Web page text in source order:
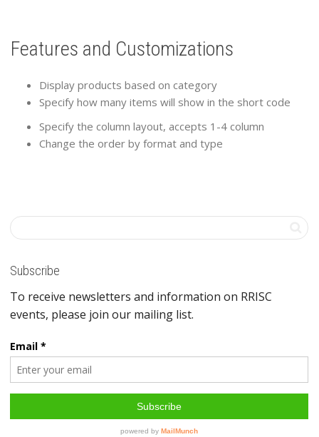
Features and Customizations
Display products based on category
Specify how many items will show in the short code
Specify the column layout, accepts 1-4 column
Change the order by format and type
Subscribe